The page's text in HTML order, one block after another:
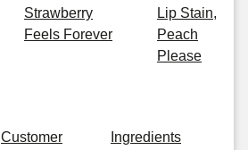
Strawberry
Feels Forever
Lip Stain,
Peach
Please
Customer
Ingredients